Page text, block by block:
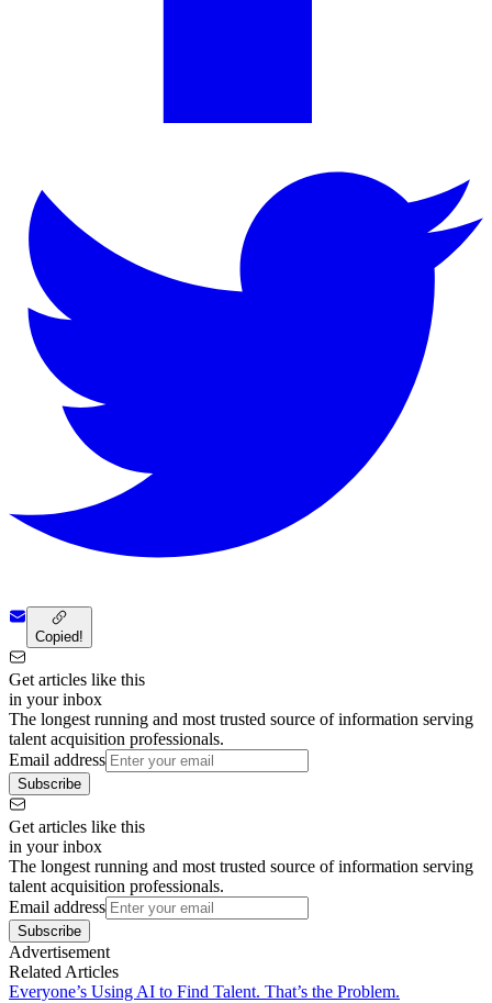
Copied!
Get articles like this
in your inbox
The longest running and most trusted source of information serving
talent acquisition professionals.
Email address
Subscribe
Get articles like this
in your inbox
The longest running and most trusted source of information serving
talent acquisition professionals.
Email address
Subscribe
Advertisement
Related Articles
Everyone’s Using AI to Find Talent. That’s the Problem.